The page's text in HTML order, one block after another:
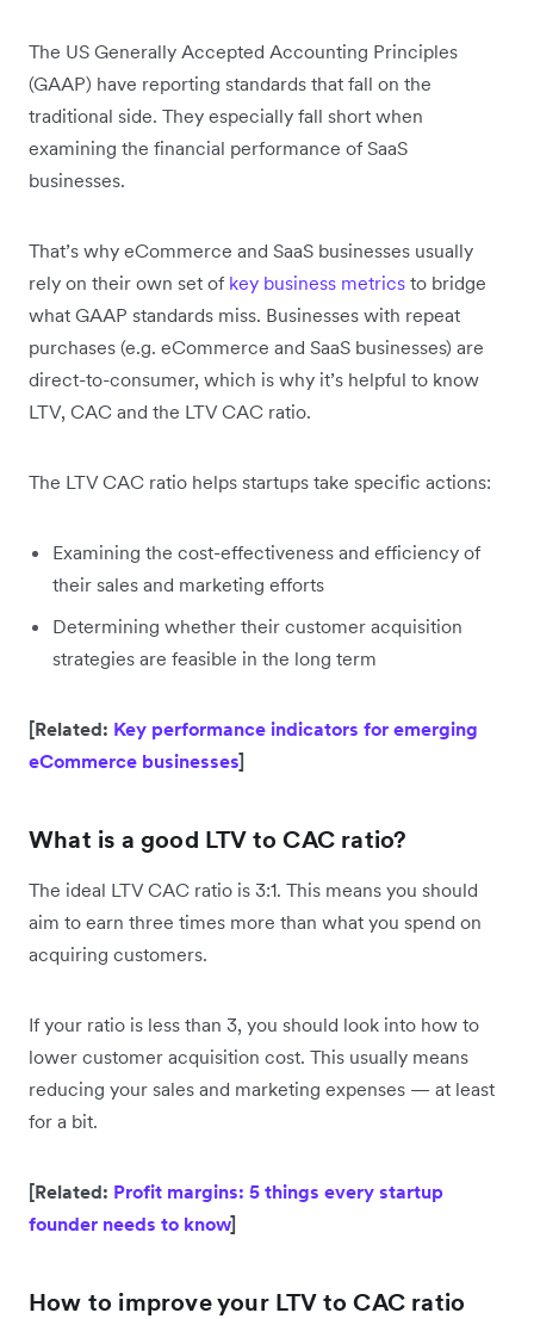
The US Generally Accepted Accounting Principles
(GAAP) have reporting standards that fall on the
traditional side. They especially fall short when
examining the financial performance of SaaS
businesses.
That’s why eCommerce and SaaS businesses usually
rely on their own set of key business metrics to bridge
what GAAP standards miss. Businesses with repeat
purchases (e.g. eCommerce and SaaS businesses) are
direct-to-consumer, which is why it’s helpful to know
LTV, CAC and the LTV CAC ratio.
The LTV CAC ratio helps startups take specific actions:
Examining the cost-effectiveness and efficiency of
their sales and marketing efforts
Determining whether their customer acquisition
strategies are feasible in the long term
[Related: Key performance indicators for emerging
eCommerce businesses]
What is a good LTV to CAC ratio?
The ideal LTV CAC ratio is 3:1. This means you should
aim to earn three times more than what you spend on
acquiring customers.
If your ratio is less than 3, you should look into how to
lower customer acquisition cost. This usually means
reducing your sales and marketing expenses — at least
for a bit.
[Related: Profit margins: 5 things every startup
founder needs to know]
How to improve your LTV to CAC ratio